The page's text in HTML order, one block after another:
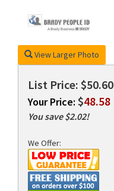
View Larger Photo
List Price: $50.60
Your Price: $48.58
You save $2.02!
We Offer: